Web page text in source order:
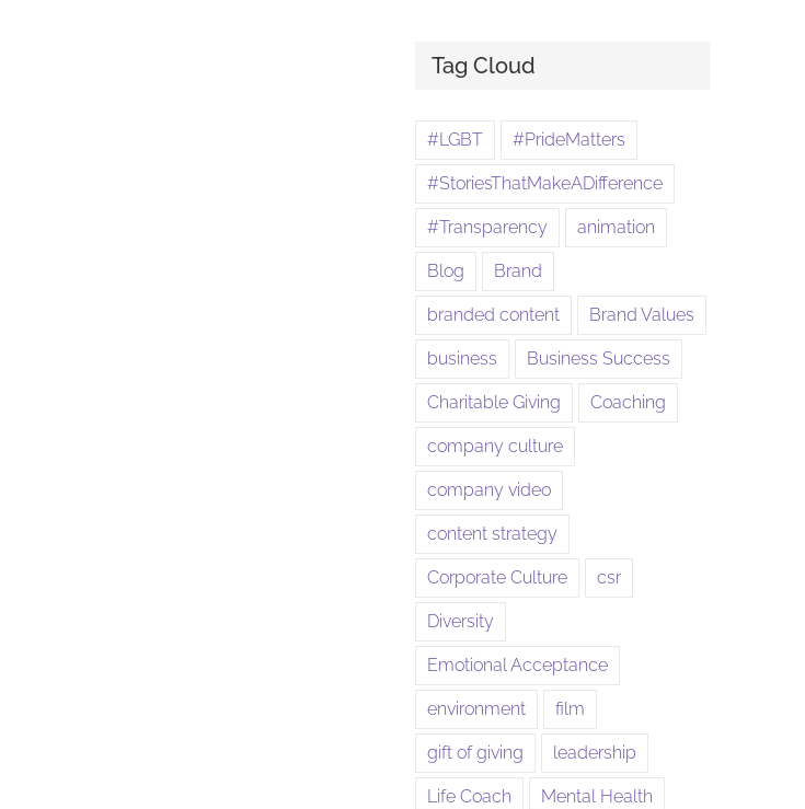
Tag Cloud
#LGBT #PrideMatters
#StoriesThatMakeADifference
#Transparency animation
Blog Brand
branded content Brand Values
business Business Success
Charitable Giving Coaching
company culture
company video
content strategy
Corporate Culture csr
Diversity
Emotional Acceptance
environment film
gift of giving leadership
Life Coach Mental Health